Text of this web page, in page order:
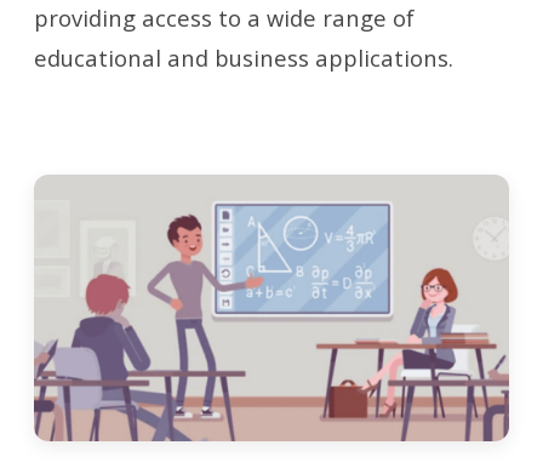
providing access to a wide range of
educational and business applications.